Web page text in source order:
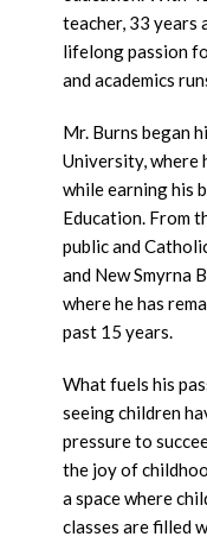
teacher, 33 years
lifelong passion
and academics
Mr. Burns began
University, where
while earning his
Education. From
public and
and New Smyrna
where he has
past 15 years.
What fuels his
seeing children
pressure to
the joy of
a space where
classes are filled